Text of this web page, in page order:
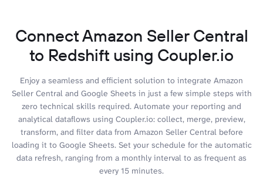
Connect Amazon Seller Central
to Redshift using Coupler.io
Enjoy a seamless and efficient solution to integrate Amazon
Seller Central and Google Sheets in just a few simple steps with
zero technical skills required. Automate your reporting and
analytical dataflows using Coupler.io: collect, merge, preview,
transform, and filter data from Amazon Seller Central before
loading it to Google Sheets. Set your schedule for the automatic
data refresh, ranging from a monthly interval to as frequent as
every 15 minutes.